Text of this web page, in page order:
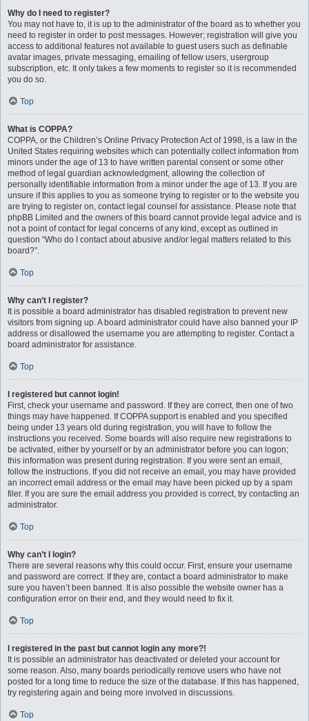
Why do I need to register?
You may not have to, it is up to the administrator of the board as to whether you
need to register in order to post messages. However; registration will give you
access to additional features not available to guest users such as definable
avatar images, private messaging, emailing of fellow users, usergroup
subscription, etc. It only takes a few moments to register so it is recommended
you do so.
Top
What is COPPA?
COPPA, or the Children’s Online Privacy Protection Act of 1998, is a law in the
United States requiring websites which can potentially collect information from
minors under the age of 13 to have written parental consent or some other
method of legal guardian acknowledgment, allowing the collection of
personally identifiable information from a minor under the age of 13. If you are
unsure if this applies to you as someone trying to register or to the website you
are trying to register on, contact legal counsel for assistance. Please note that
phpBB Limited and the owners of this board cannot provide legal advice and is
not a point of contact for legal concerns of any kind, except as outlined in
question “Who do I contact about abusive and/or legal matters related to this
board?”.
Top
Why can’t I register?
It is possible a board administrator has disabled registration to prevent new
visitors from signing up. A board administrator could have also banned your IP
address or disallowed the username you are attempting to register. Contact a
board administrator for assistance.
Top
I registered but cannot login!
First, check your username and password. If they are correct, then one of two
things may have happened. If COPPA support is enabled and you specified
being under 13 years old during registration, you will have to follow the
instructions you received. Some boards will also require new registrations to
be activated, either by yourself or by an administrator before you can logon;
this information was present during registration. If you were sent an email,
follow the instructions. If you did not receive an email, you may have provided
an incorrect email address or the email may have been picked up by a spam
filer. If you are sure the email address you provided is correct, try contacting an
administrator.
Top
Why can’t I login?
There are several reasons why this could occur. First, ensure your username
and password are correct. If they are, contact a board administrator to make
sure you haven’t been banned. It is also possible the website owner has a
configuration error on their end, and they would need to fix it.
Top
I registered in the past but cannot login any more?!
It is possible an administrator has deactivated or deleted your account for
some reason. Also, many boards periodically remove users who have not
posted for a long time to reduce the size of the database. If this has happened,
try registering again and being more involved in discussions.
Top